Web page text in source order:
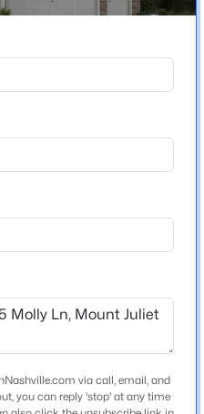
Sqft
Acres
2154
Sqft
--
Acres
via call, email, and
you can reply 'stop' at any time